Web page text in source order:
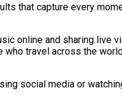
that capture every
online and sharing live
who travel across the
social media or